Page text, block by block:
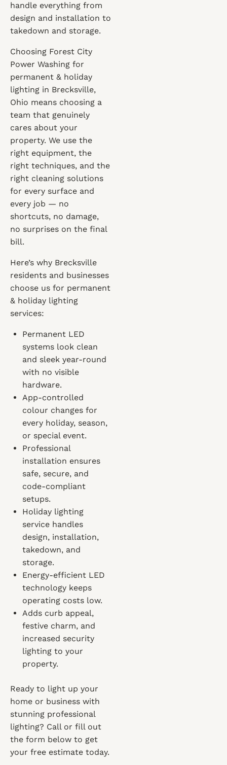
handle everything from
design and installation to
takedown and storage.
Choosing Forest City
Power Washing for
permanent & holiday
lighting in Brecksville,
Ohio means choosing a
team that genuinely
cares about your
property. We use the
right equipment, the
right techniques, and the
right cleaning solutions
for every surface and
every job — no
shortcuts, no damage,
no surprises on the final
bill.
Here’s why Brecksville
residents and businesses
choose us for permanent
& holiday lighting
services:
Permanent LED
systems look clean
and sleek year-round
with no visible
hardware.
App-controlled
colour changes for
every holiday, season,
or special event.
Professional
installation ensures
safe, secure, and
code-compliant
setups.
Holiday lighting
service handles
design, installation,
takedown, and
storage.
Energy-efficient LED
technology keeps
operating costs low.
Adds curb appeal,
festive charm, and
increased security
lighting to your
property.
Ready to light up your
home or business with
stunning professional
lighting? Call or fill out
the form below to get
your free estimate today.